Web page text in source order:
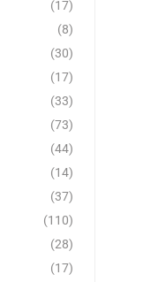
(17)
(8)
(30)
(17)
(33)
(73)
(44)
(14)
(37)
(110)
(28)
(17)